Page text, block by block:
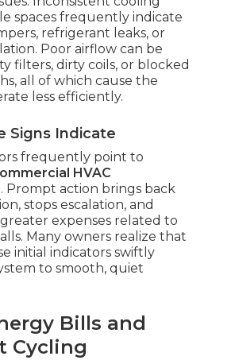
spaces frequently indicate
refrigerant leaks, or
Poor airflow can be
filters, dirty coils, or blocked
all of which cause the
less efficiently.
Signs Indicate
frequently point to
HVAC
. Prompt action brings back
stops escalation, and
expenses related to
Many owners realize that
initial indicators swiftly
to smooth, quiet
Bills and
Cycling